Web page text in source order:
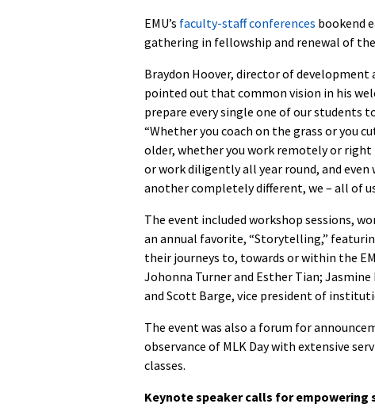
EMU’s faculty-staff conferences bookend
gathering in fellowship and renewal of
Braydon Hoover, director of development
pointed out that common vision in his
prepare every single one of our students
“Whether you coach on the grass or you
older, whether you work remotely or
or work diligently all year round, and
another completely different, we – all of us
The event included workshop sessions,
an annual favorite, “Storytelling,”
their journeys to, towards or within the
Johonna Turner and Esther Tian;
and Scott Barge, vice president of
The event was also a forum for
observance of MLK Day with extensive
classes.
Keynote speaker calls for empowering